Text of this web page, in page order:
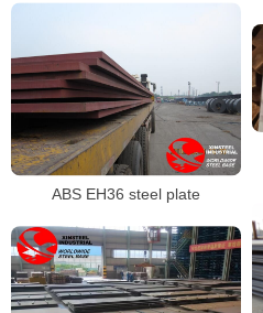
ABS EH36 steel plate